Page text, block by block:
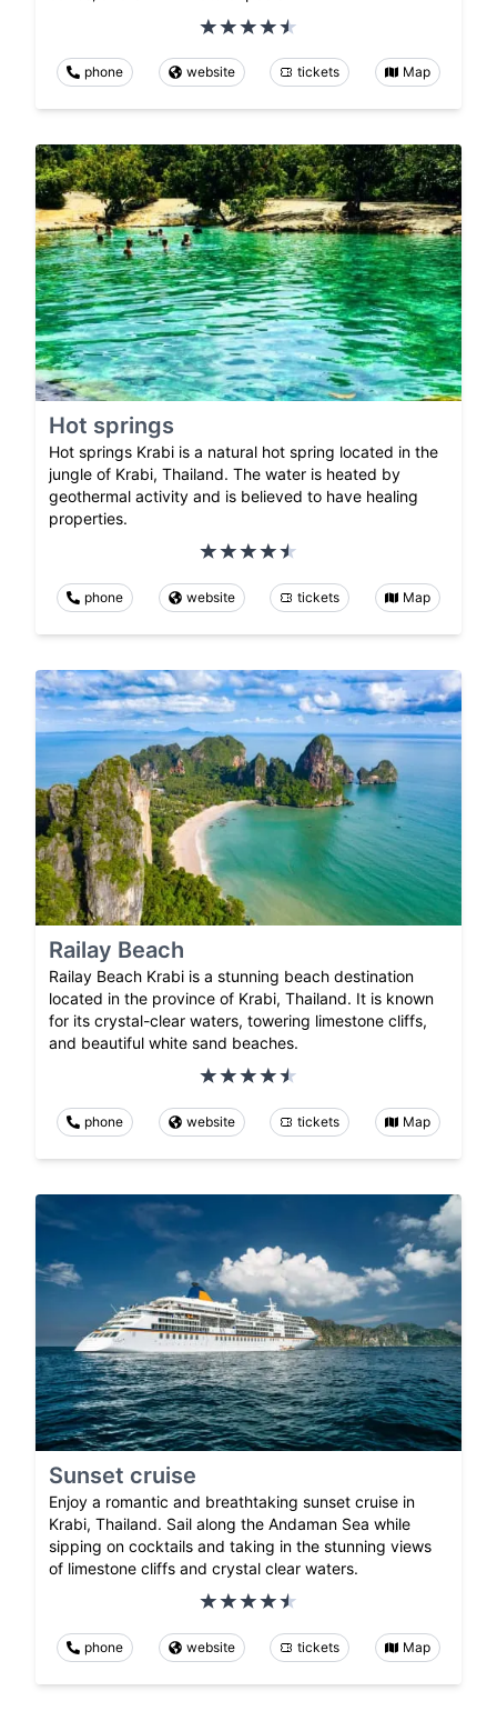
phone website tickets Map
Hot springs
Hot springs Krabi is a natural hot spring located in the
jungle of Krabi, Thailand. The water is heated by
geothermal activity and is believed to have healing
properties.
phone website tickets Map
Railay Beach
Railay Beach Krabi is a stunning beach destination
located in the province of Krabi, Thailand. It is known
for its crystal-clear waters, towering limestone cliffs,
and beautiful white sand beaches.
phone website tickets Map
Sunset cruise
Enjoy a romantic and breathtaking sunset cruise in
Krabi, Thailand. Sail along the Andaman Sea while
sipping on cocktails and taking in the stunning views
of limestone cliffs and crystal clear waters.
phone website tickets Map